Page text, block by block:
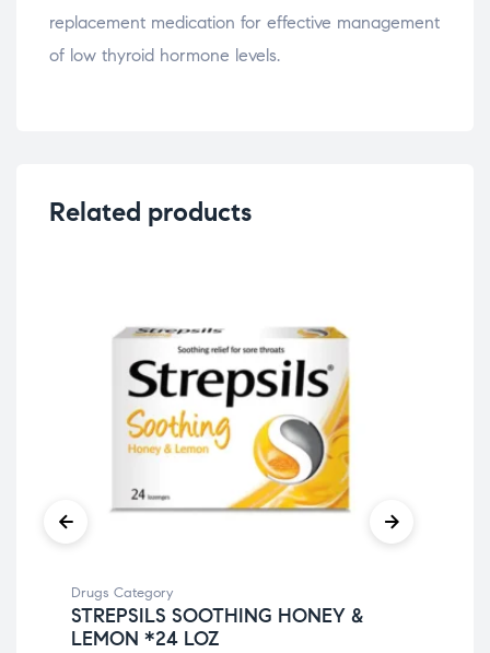
replacement medication for effective management
of low thyroid hormone levels.
Related products
Drugs Category
STREPSILS SOOTHING HONEY &
LEMON *24 LOZ